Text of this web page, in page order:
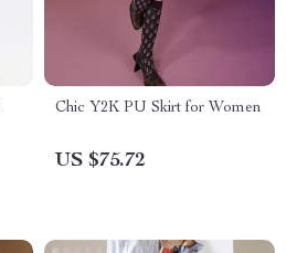
Chic Y2K PU Skirt for Women
US $75.72